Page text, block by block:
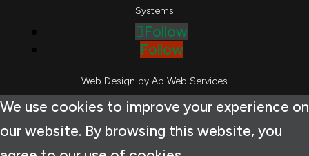
Systems
Follow
Follow
Web Design by Ab Web Services
We use cookies to improve your experience on
our website. By browsing this website, you